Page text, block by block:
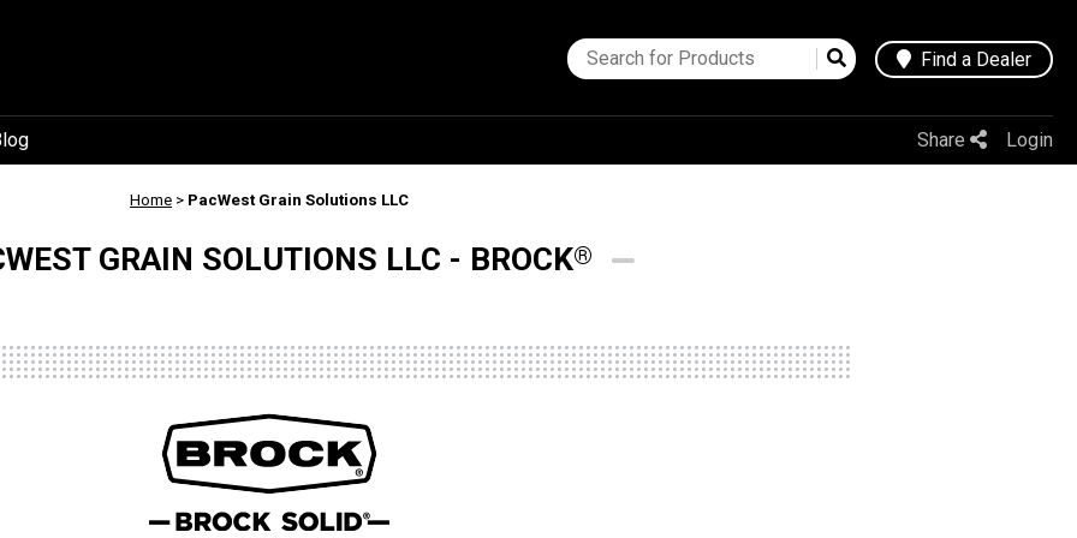
Find a Dealer
Share Login
Home > PacWest Grain Solutions LLC
GRAIN SOLUTIONS LLC - BROCK®